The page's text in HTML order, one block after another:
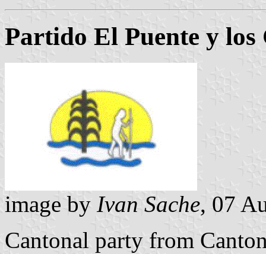
Partido El Puente y
image by Ivan Sache, 07
Cantonal party from